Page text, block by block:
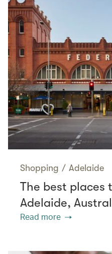
Shopping / Adelaide
The best places
Adelaide,
Read more